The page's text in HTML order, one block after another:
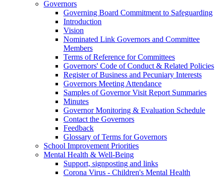
Governors
Governing Board Commitment to Safeguarding
Introduction
Vision
Nominated Link Governors and Committee
Members
Terms of Reference for Committees
Governors' Code of Conduct & Related Policies
Register of Business and Pecuniary Interests
Governors Meeting Attendance
Samples of Governor Visit Report Summaries
Minutes
Governor Monitoring & Evaluation Schedule
Contact the Governors
Feedback
Glossary of Terms for Governors
School Improvement Priorities
Mental Health & Well-Being
Support, signposting and links
Corona Virus - Children's Mental Health